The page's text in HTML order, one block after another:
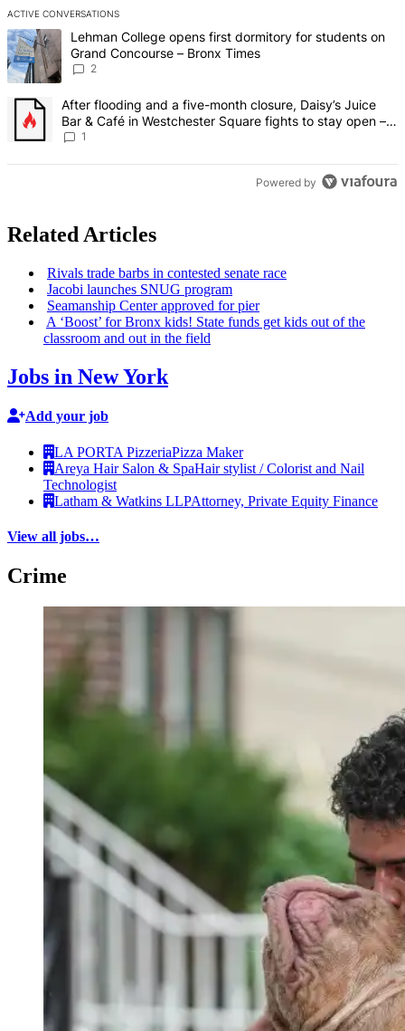
ACTIVE CONVERSATIONS
The following is a list of the most commented articles in the last 7
A trending article titled "Lehman College opens first dormitory for
Lehman College opens first dormitory for students on
Grand Concourse – Bronx Times
2
A trending article titled "After flooding and a five-month closure,
After flooding and a five-month closure, Daisy’s Juice
Bar & Café in Westchester Square fights to stay open –
Bronx Times
1
Powered by
Related Articles
Rivals trade barbs in contested senate race
Jacobi launches SNUG program
Seamanship Center approved for pier
A ‘Boost’ for Bronx kids! State funds get kids out of the
classroom and out in the field
Jobs in New York
Add your job
LA PORTA PizzeriaPizza Maker
Areya Hair Salon & SpaHair stylist / Colorist and Nail
Technologist
Latham & Watkins LLPAttorney, Private Equity Finance
View all jobs…
Crime